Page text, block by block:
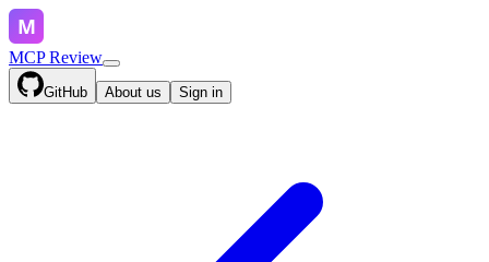
MCP Review
GitHub About us Sign in